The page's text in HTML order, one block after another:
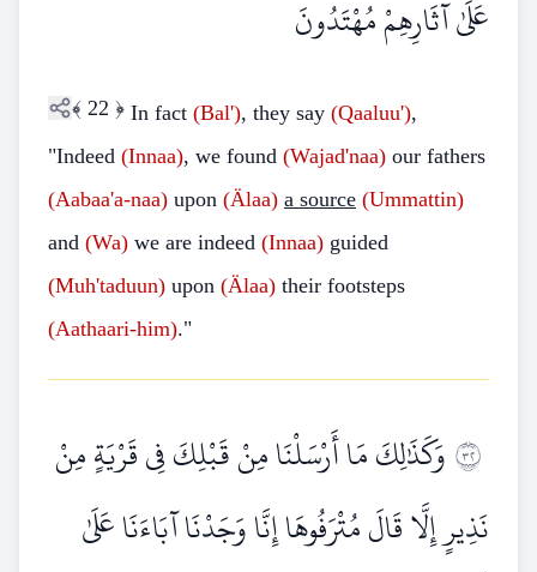
عَلَىٰ آثَارِهِمْ مُهْتَدُونَ
﴾ 22 ﴿ In fact (Bal'), they say (Qaaluu'),
"Indeed (Innaa), we found (Wajad'naa) our fathers
(Aabaa'a-naa) upon (Älaa) a source (Ummattin)
and (Wa) we are indeed (Innaa) guided
(Muh'taduun) upon (Älaa) their footsteps
(Aathaari-him)."
٢٣وَكَذَٰلِكَ مَا أَرْسَلْنَا مِنْ قَبْلِكَ فِي قَرْيَةٍ مِنْ
نَذِيرٍ إِلَّا قَالَ مُتْرَفُوهَا إِنَّا وَجَدْنَا آبَاءَنَا عَلَىٰ